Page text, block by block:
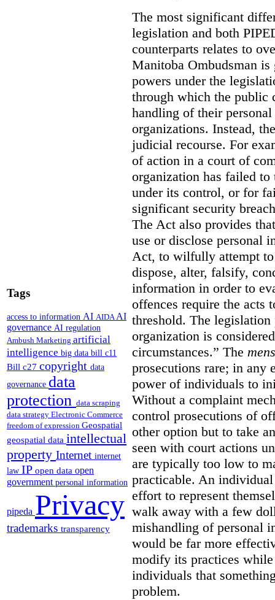
Tags
access to information AI AIDAAI
governance AI regulation
Ambush Marketing artificial
intelligence big data bill c11
Bill c27 copyright data
governance data
protection data scraping
data strategy Electronic Commerce
freedom of expression Geospatial
geospatial data intellectual
property Internet internet
law IP open data open
government personal information
pipeda Privacy
trademarks transparency
The most significant
legislation and both
counterparts relates to
Manitoba Ombudsman
powers under the
through which the public
handling of their
organizations. Instead,
judicial recourse. For
of action in a court of
organization has failed
under its control, or for
significant security
The Act also provides
use or disclose personal
Act, to wilfully attempt to
dispose, alter, falsify,
information in order to
offences require the acts
threshold. The legislation
organization is
circumstances.” The
prosecutions rare; in any
power of individuals to
Without a complaint
control prosecutions of
other option but to take
seen with court actions
are typically too low to
practicable. An
effort to represent
walk away with a few
mishandling of personal
would be far more
modify its practices
individuals that
problem.